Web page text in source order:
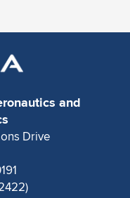
and
Drive